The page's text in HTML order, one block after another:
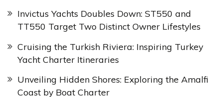
Invictus Yachts Doubles Down: ST550 and
TT550 Target Two Distinct Owner Lifestyles
Cruising the Turkish Riviera: Inspiring Turkey
Yacht Charter Itineraries
Unveiling Hidden Shores: Exploring the Amalfi
Coast by Boat Charter